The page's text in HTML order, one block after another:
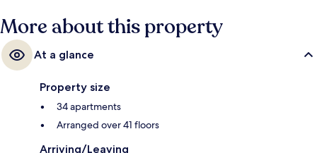
More about this property
At a glance
Property size
34 apartments
Arranged over 41 floors
Arriving/Leaving